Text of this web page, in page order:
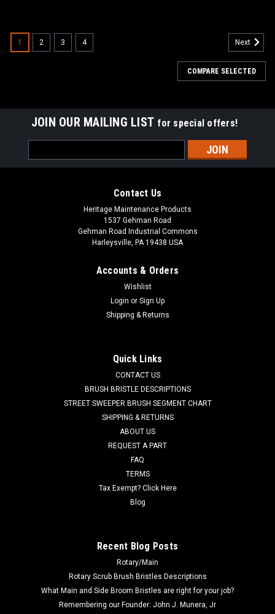
AD 7-03-04250 Right Hand Arm Rest for Nilfisk
many popular models including, but not limited to, Captor
Series (4300, 4300B, 4800, 4800B, 5400), CR 1100, CR 1100B,
CR 1200, CR 1200B, CR 1400, Condor Series (will not fit
Condor XL Series),...
ADD TO CART
1 2 3 4 Next
COMPARE SELECTED
JOIN OUR MAILING LIST for special offers!
Address
Contact Us
Heritage Maintenance Products
1537 Gehman Road
Gehman Road Industrial Commons
Harleysville, PA 19438 USA
Accounts & Orders
Wishlist
Login or Sign Up
Shipping & Returns
Quick Links
CONTACT US
BRUSH BRISTLE DESCRIPTIONS
STREET SWEEPER BRUSH SEGMENT CHART
SHIPPING & RETURNS
ABOUT US
REQUEST A PART
FAQ
TERMS
Tax Exempt? Click Here
Blog
Recent Blog Posts
Rotary/Main
Rotary Scrub Brush Bristles Descriptions
What Main and Side Broom Bristles are right for your job?
Remembering our Founder: John J. Munera, Jr